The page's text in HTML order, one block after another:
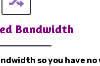
Bandwidth
so you have no